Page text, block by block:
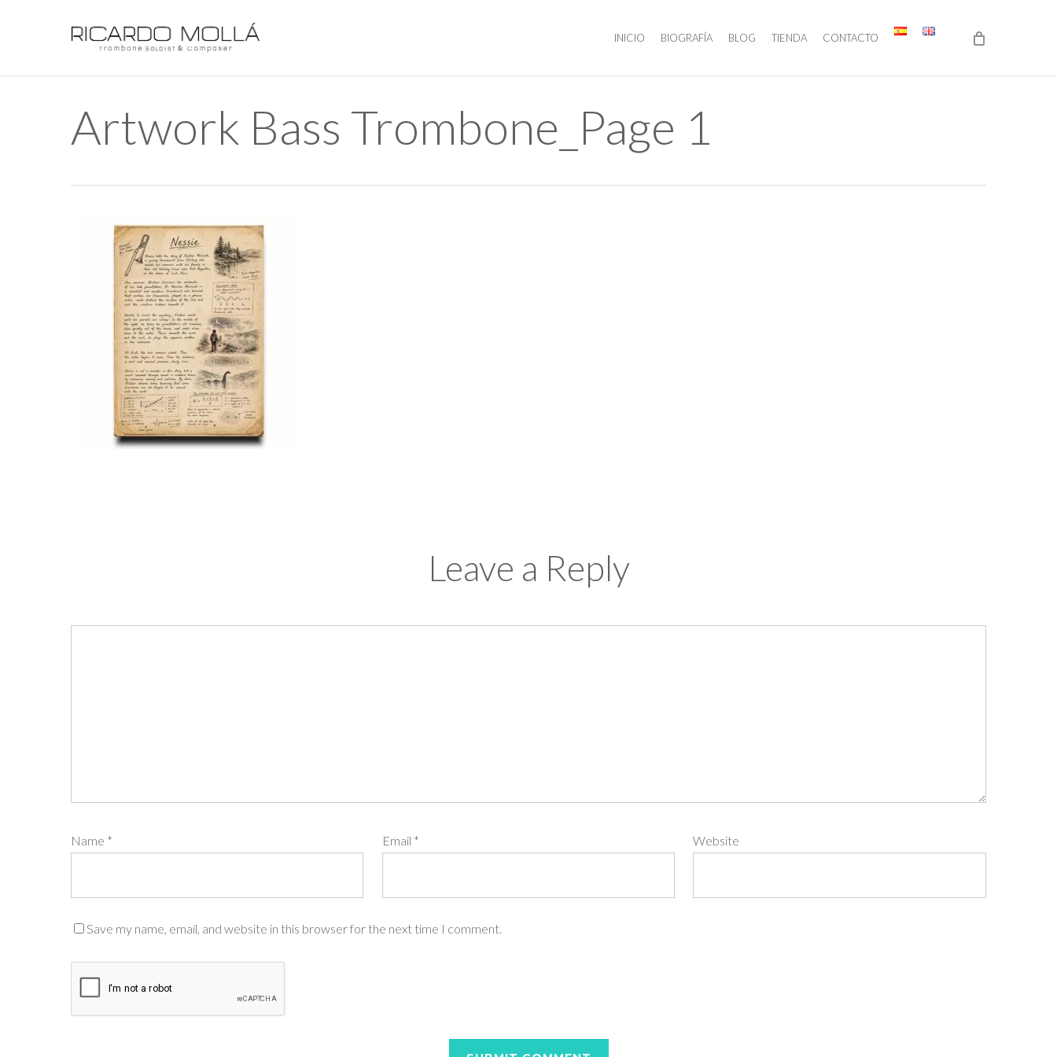
INICIO BIOGRAFÍA BLOG TIENDA CONTACTO
Artwork Bass Trombone_Page 1
Leave a Reply
Name * Email * Website
Save my name, email, and website in this browser for the next time I comment.